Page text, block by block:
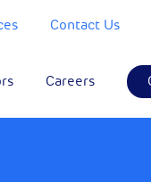
Contact Us
Careers